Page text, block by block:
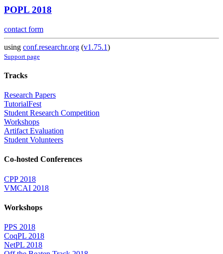
POPL 2018
contact form
using conf.researchr.org (v1.75.1)
Support page
Tracks
Research Papers
TutorialFest
Student Research Competition
Workshops
Artifact Evaluation
Student Volunteers
Co-hosted Conferences
CPP 2018
VMCAI 2018
Workshops
PPS 2018
CoqPL 2018
NetPL 2018